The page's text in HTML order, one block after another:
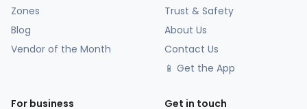
Zones
Blog
Vendor of the Month
Trust & Safety
About Us
Contact Us
📱 Get the App
For business
Get in touch